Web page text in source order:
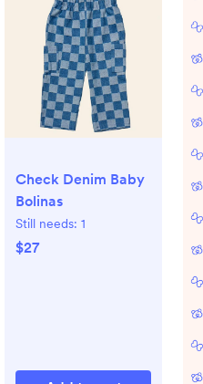
Check Denim Baby
Bolinas
Still needs: 1
$27